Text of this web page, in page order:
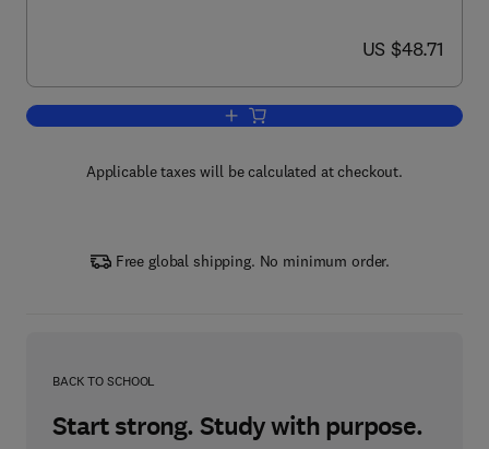
now US $48.71
US $48.71
Add to cart, Project Management
Applicable taxes will be calculated at checkout.
Free global shipping. No minimum order.
BACK TO SCHOOL
Start strong. Study with purpose.